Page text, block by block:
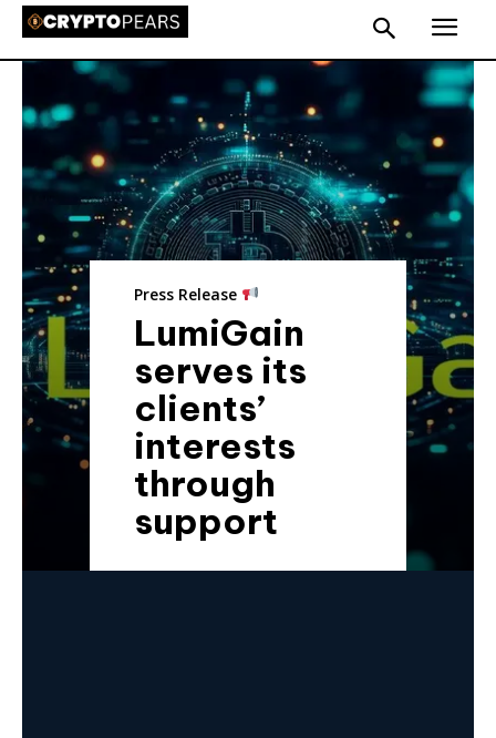
Press Release
LumiGain
serves its
clients’
interests
through
support